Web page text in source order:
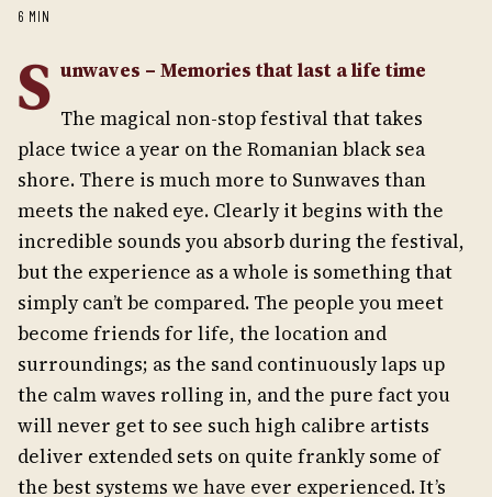
6 MIN
S unwaves – Memories that last a life time
The magical non-stop festival that takes
place twice a year on the Romanian black sea
shore. There is much more to Sunwaves than
meets the naked eye. Clearly it begins with the
incredible sounds you absorb during the festival,
but the experience as a whole is something that
simply can’t be compared. The people you meet
become friends for life, the location and
surroundings; as the sand continuously laps up
the calm waves rolling in, and the pure fact you
will never get to see such high calibre artists
deliver extended sets on quite frankly some of
the best systems we have ever experienced. It’s